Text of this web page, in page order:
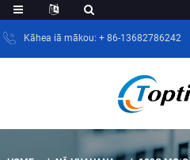
Kāhea iā mākou: + 86-13682786242